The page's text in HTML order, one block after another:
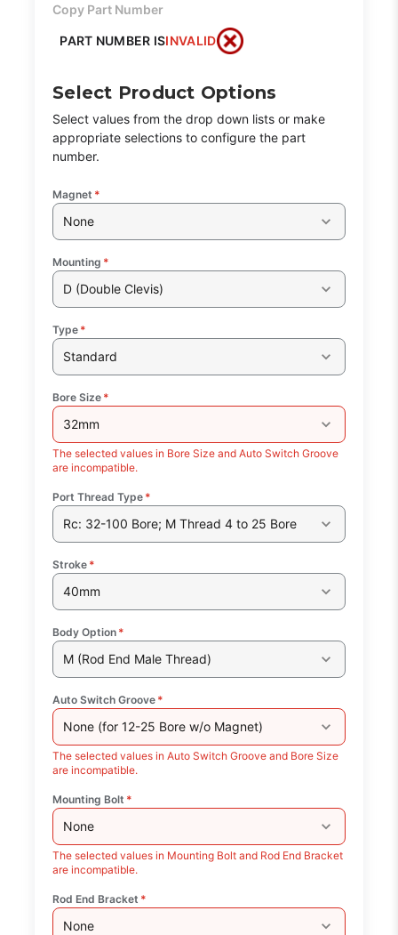
Copy Part Number
PART NUMBER ISINVALID
Select Product Options
Select values from the drop down lists or make
appropriate selections to configure the part
number.
Magnet *
None
Mounting *
D (Double Clevis)
Type *
Standard
Bore Size *
32mm
The selected values in Bore Size and Auto Switch Groove
are incompatible.
Port Thread Type *
Rc: 32-100 Bore; M Thread 4 to 25 Bore
Stroke *
40mm
Body Option *
M (Rod End Male Thread)
Auto Switch Groove *
None (for 12-25 Bore w/o Magnet)
The selected values in Auto Switch Groove and Bore Size
are incompatible.
Mounting Bolt *
None
The selected values in Mounting Bolt and Rod End Bracket
are incompatible.
Rod End Bracket *
None